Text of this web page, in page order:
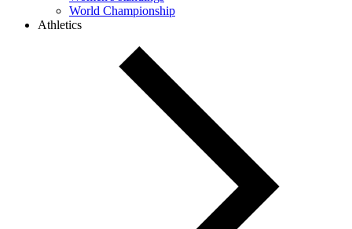
World Championship
Athletics